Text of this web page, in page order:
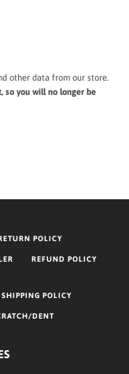
other data from our store.
so you will no longer be
POLICY
REFUND POLICY
SHIPPING POLICY
DENT